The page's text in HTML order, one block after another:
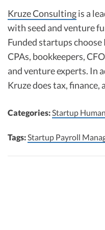
Kruze Consultingis a
with seed and venture
Funded startups
CPAs, bookkeepers,
and venture experts. In
Kruze does tax, finance,
Categories: Startup
Tags: Startup Payroll